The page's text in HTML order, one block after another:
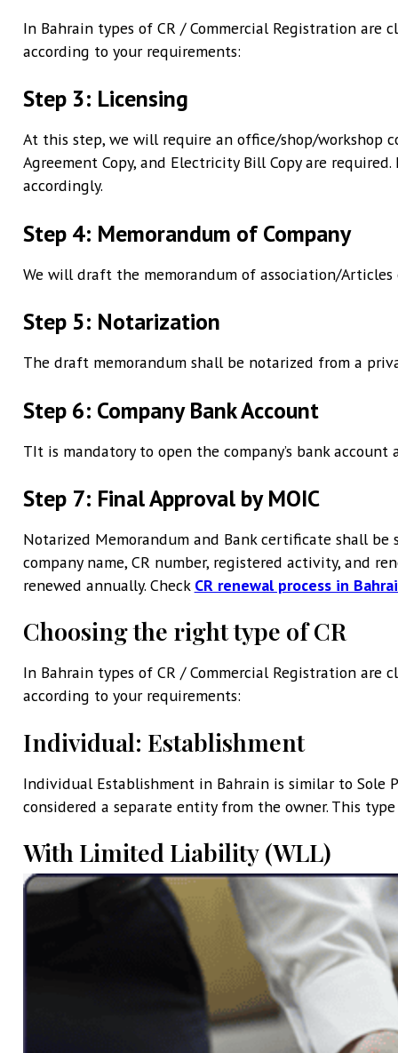
In Bahrain types of CR / Commercial Registration are
according to your requirements:
Step 3: Licensing
At this step, we will require an office/shop/workshop
Agreement Copy, and Electricity Bill Copy are
accordingly.
Step 4: Memorandum of Company
We will draft the memorandum of association/
Step 5: Notarization
The draft memorandum shall be notarized from a
Step 6: Company Bank Account
TIt is mandatory to open the company’s bank
Step 7: Final Approval by MOIC
Notarized Memorandum and Bank certificate shall
company name, CR number, registered activity, and
renewed annually. Check CR renewal process in
Choosing the right type of CR
In Bahrain types of CR / Commercial Registration are
according to your requirements:
Individual: Establishment
Individual Establishment in Bahrain is similar to Sole
considered a separate entity from the owner. This
With Limited Liability (WLL)